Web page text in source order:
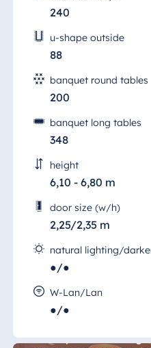
240
u-shape outside
88
banquet round tables
200
banquet long tables
348
height
6,10 - 6,80 m
door size (w/h)
2,25/2,35 m
natural lighting/
●/●
W-Lan/Lan
●/●
Hall 2
is the perfect setting